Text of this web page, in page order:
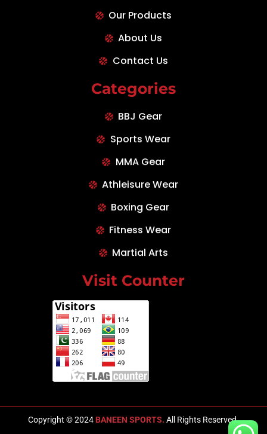
Our Products
About Us
Contact Us
Categories
BBJ Gear
Sports Wear
MMA Gear
Athleisure Wear
Boxing Gear
Fitness Wear
Martial Arts
Visit Counter
Copyright © 2024 BANEEN SPORTS. All Rights Reserved.